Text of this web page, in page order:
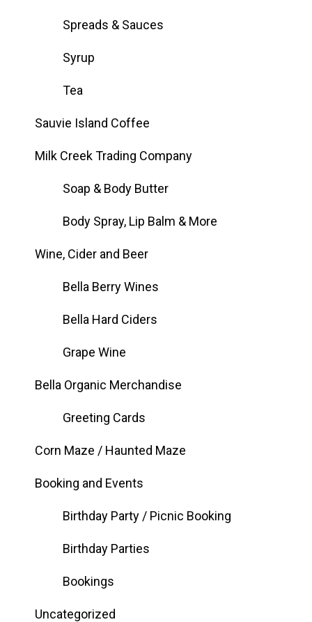
Spreads & Sauces
Syrup
Tea
Sauvie Island Coffee
Milk Creek Trading Company
Soap & Body Butter
Body Spray, Lip Balm & More
Wine, Cider and Beer
Bella Berry Wines
Bella Hard Ciders
Grape Wine
Bella Organic Merchandise
Greeting Cards
Corn Maze / Haunted Maze
Booking and Events
Birthday Party / Picnic Booking
Birthday Parties
Bookings
Uncategorized